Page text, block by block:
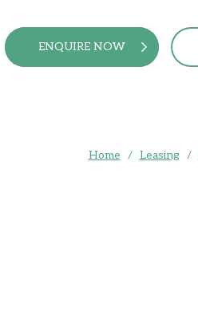
ENQUIRE NOW
Home / Leasing /